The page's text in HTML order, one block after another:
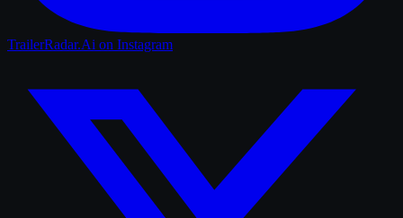
TrailerRadar.Ai on Instagram